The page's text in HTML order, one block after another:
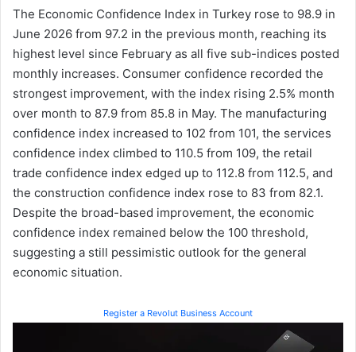
The Economic Confidence Index in Turkey rose to 98.9 in
June 2026 from 97.2 in the previous month, reaching its
highest level since February as all five sub-indices posted
monthly increases. Consumer confidence recorded the
strongest improvement, with the index rising 2.5% month
over month to 87.9 from 85.8 in May. The manufacturing
confidence index increased to 102 from 101, the services
confidence index climbed to 110.5 from 109, the retail
trade confidence index edged up to 112.8 from 112.5, and
the construction confidence index rose to 83 from 82.1.
Despite the broad-based improvement, the economic
confidence index remained below the 100 threshold,
suggesting a still pessimistic outlook for the general
economic situation.
Register a Revolut Business Account